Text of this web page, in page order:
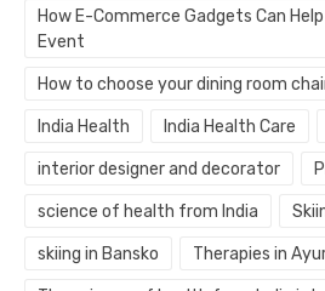
How E-Commerce Gadgets Can
Event
How to choose your dining room
India Health India Health Care
interior designer and decorator
science of health from India
skiing in Bansko Therapies in